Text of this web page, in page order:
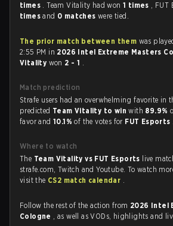
times . Team Vitality had won1 times , FUT
timesand 0 matcheswere tied.
The prior match between them was
2:55 PM in 2026 Intel Extreme Masters
Vitality won 2 - 1 .
Match prediction
Strafe users had an overwhelming favorite in
predicted Team Vitality to winwith 89.9%
favor and10.1%of the votes for FUT Esports
Where to watch
The Team Vitality vs FUT Esports live
strafe.com, Twitch and Youtube. To watch
visit the CS2 match calendar .
Follow the rest of the action from 2026 Intel
Cologne , as well as VODs, highlights and